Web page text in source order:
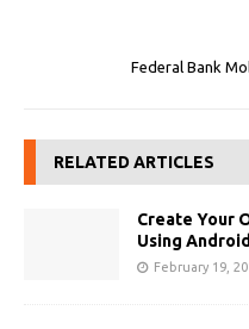
Federal Bank
RELATED ARTICLES
Create Your
Using
February 19,